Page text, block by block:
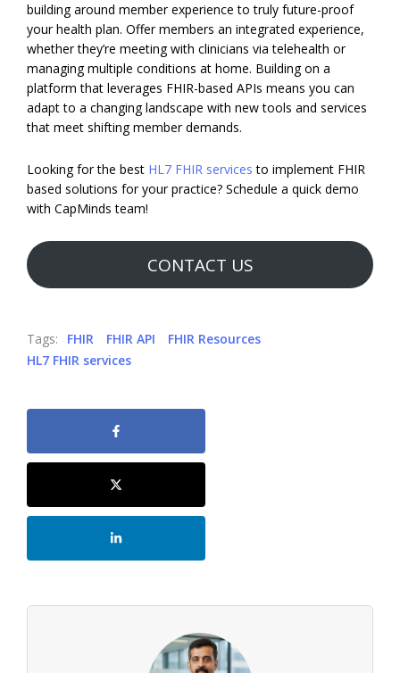
building around member experience to truly future-proof
your health plan. Offer members an integrated experience,
whether they’re meeting with clinicians via telehealth or
managing multiple conditions at home. Building on a
platform that leverages FHIR-based APIs means you can
adapt to a changing landscape with new tools and services
that meet shifting member demands.
Looking for the best HL7 FHIR services to implement FHIR
based solutions for your practice? Schedule a quick demo
with CapMinds team!
CONTACT US
Tags: FHIR FHIR API
FHIR Resources
HL7 FHIR services